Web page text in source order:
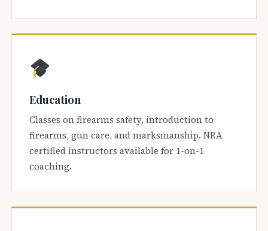
Education
Classes on firearms safety, introduction to
firearms, gun care, and marksmanship. NRA
certified instructors available for 1-on-1
coaching.